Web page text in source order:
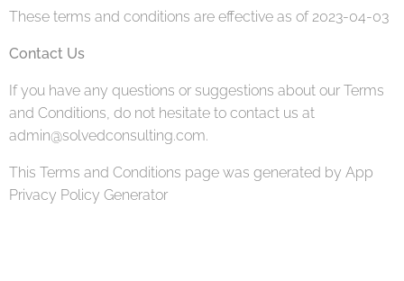
These terms and conditions are effective as of 2023-04-03
Contact Us
If you have any questions or suggestions about our Terms
and Conditions, do not hesitate to contact us at
admin@solvedconsulting.com.
This Terms and Conditions page was generated by App
Privacy Policy Generator